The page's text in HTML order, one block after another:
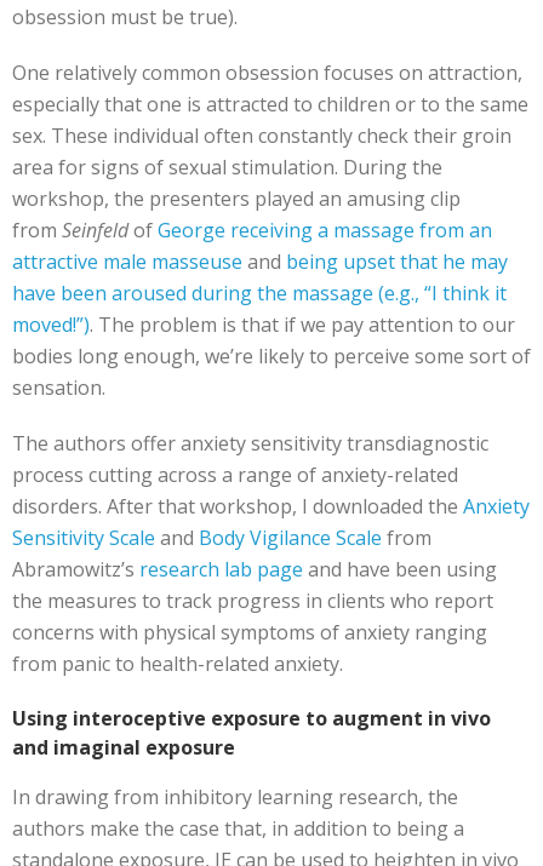
obsession must be true).
One relatively common obsession focuses on attraction,
especially that one is attracted to children or to the same
sex. These individual often constantly check their groin
area for signs of sexual stimulation. During the
workshop, the presenters played an amusing clip
from SeinfeldofGeorge receiving a massage from an
attractive male masseuse and being upset that he may
have been aroused during the massage (e.g., “I think it
moved!”). The problem is that if we pay attention to our
bodies long enough, we’re likely to perceive some sort of
sensation.
The authors offer anxiety sensitivity transdiagnostic
process cutting across a range of anxiety-related
disorders. After that workshop, I downloaded the Anxiety
Sensitivity Scale and Body Vigilance Scale from
Abramowitz’s research lab page and have been using
the measures to track progress in clients who report
concerns with physical symptoms of anxiety ranging
from panic to health-related anxiety.
Using interoceptive exposure to augment in vivo
and imaginal exposure
In drawing from inhibitory learning research, the
authors make the case that, in addition to being a
standalone exposure, IE can be used to heighten in vivo